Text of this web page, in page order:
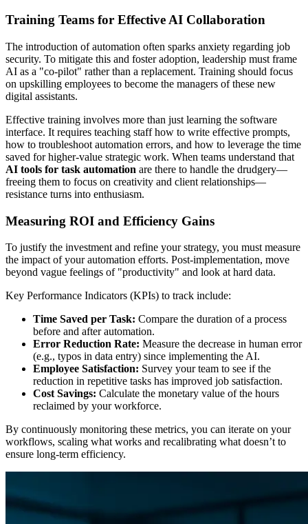
Training Teams for Effective AI Collaboration
The introduction of automation often sparks anxiety regarding job
security. To mitigate this and foster adoption, leadership must frame
AI as a "co-pilot" rather than a replacement. Training should focus
on upskilling employees to become the managers of these new
digital assistants.
Effective training involves more than just learning the software
interface. It requires teaching staff how to write effective prompts,
how to troubleshoot automation errors, and how to leverage the time
saved for higher-value strategic work. When teams understand that
AI tools for task automation are there to handle the drudgery—
freeing them to focus on creativity and client relationships—
resistance turns into enthusiasm.
Measuring ROI and Efficiency Gains
To justify the investment and refine your strategy, you must measure
the impact of your automation efforts. Post-implementation, move
beyond vague feelings of "productivity" and look at hard data.
Key Performance Indicators (KPIs) to track include:
Time Saved per Task: Compare the duration of a process
before and after automation.
Error Reduction Rate: Measure the decrease in human error
(e.g., typos in data entry) since implementing the AI.
Employee Satisfaction: Survey your team to see if the
reduction in repetitive tasks has improved job satisfaction.
Cost Savings: Calculate the monetary value of the hours
reclaimed by your workforce.
By continuously monitoring these metrics, you can iterate on your
workflows, scaling what works and recalibrating what doesn’t to
ensure long-term efficiency.